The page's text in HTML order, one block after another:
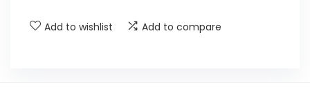
Add to wishlist Add to compare